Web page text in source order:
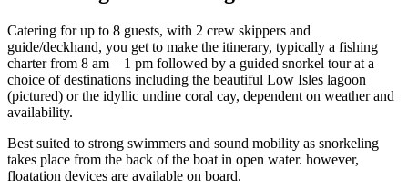
Catering for up to 8 guests, with 2 crew skippers and
guide/deckhand, you get to make the itinerary, typically a fishing
charter from 8 am – 1 pm followed by a guided snorkel tour at a
choice of destinations including the beautiful Low Isles lagoon
(pictured) or the idyllic undine coral cay, dependent on weather and
availability.
Best suited to strong swimmers and sound mobility as snorkeling
takes place from the back of the boat in open water. however,
floatation devices are available on board.